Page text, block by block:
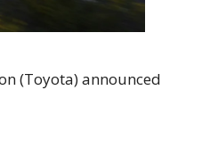
(Toyota) announced